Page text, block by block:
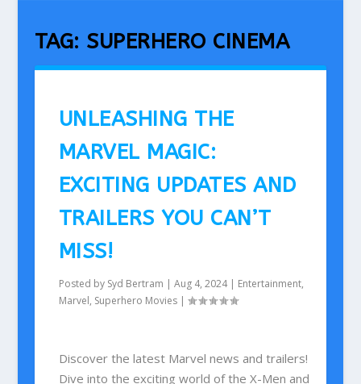
TAG: SUPERHERO CINEMA
UNLEASHING THE
MARVEL MAGIC:
EXCITING UPDATES AND
TRAILERS YOU CAN’T
MISS!
Posted by Syd Bertram | Aug 4, 2024| Entertainment,
Marvel, Superhero Movies|
Discover the latest Marvel news and trailers!
Dive into the exciting world of the X-Men and